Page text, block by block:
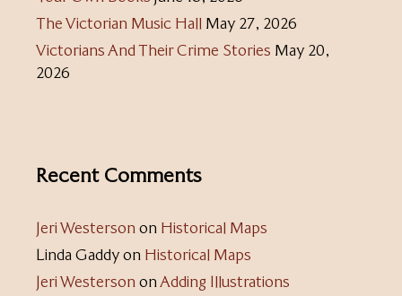
The Victorian Music Hall May 27, 2026
Victorians And Their Crime Stories May 20,
2026
Recent Comments
Jeri Westerson on Historical Maps
Linda Gaddyon Historical Maps
Jeri Westerson onAdding Illustrations